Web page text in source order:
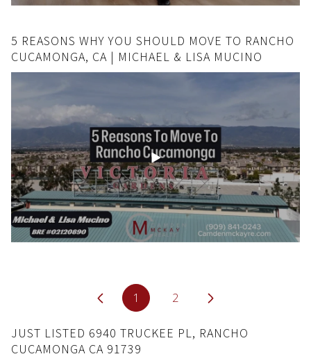
5 REASONS WHY YOU SHOULD MOVE TO RANCHO
CUCAMONGA, CA | MICHAEL & LISA MUCINO
1 2
JUST LISTED 6940 TRUCKEE PL, RANCHO
CUCAMONGA CA 91739